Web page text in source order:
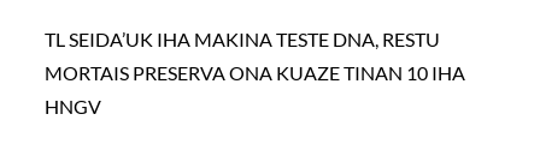
TL SEIDA’UK IHA MAKINA TESTE DNA, RESTU
MORTAIS PRESERVA ONA KUAZE TINAN 10 IHA
HNGV